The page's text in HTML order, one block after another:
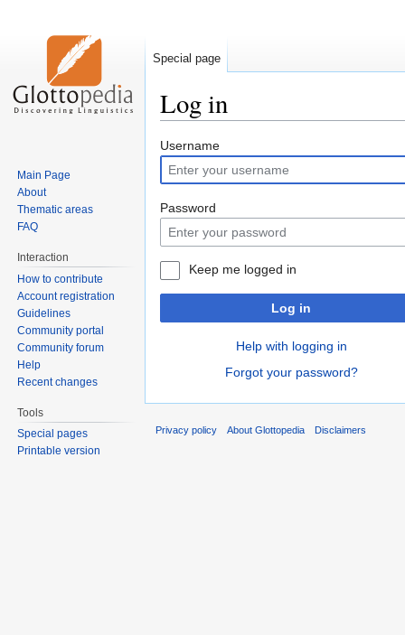
Log in
Jump
to
navigation
Jump
to
search
Username
Password
Keep me logged in
Log in
Help with logging in
Forgot your password?
Special page
Main Page
About
Thematic areas
FAQ
Interaction
How to contribute
Account registration
Guidelines
Community portal
Community forum
Help
Recent changes
Tools
Special pages
Printable version
Privacy policy About Glottopedia Disclaimers